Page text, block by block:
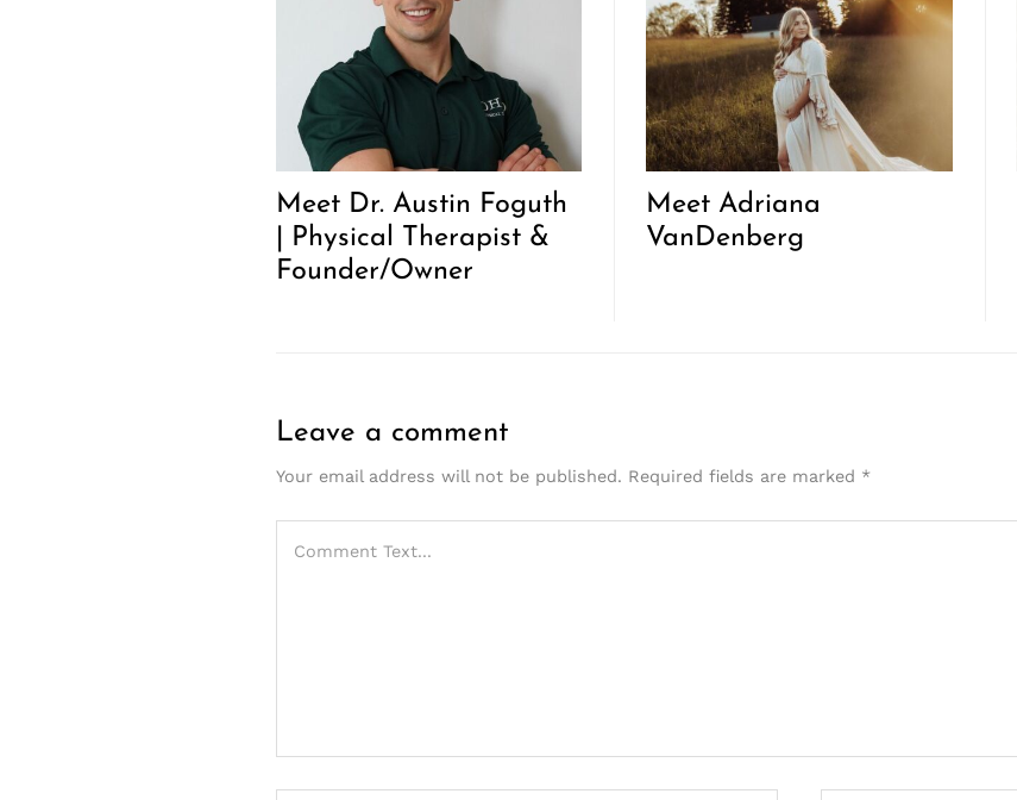
Meet Dr. Austin Foguth
| Physical Therapist &
Founder/Owner
Meet Adriana
VanDenberg
Leave a comment
Your email address will not be published. Required fields are marked *